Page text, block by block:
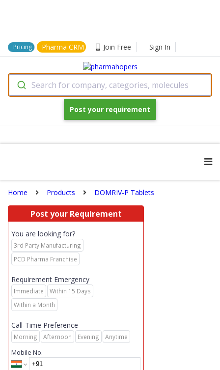
Pricing Pharma CRM Join Free Sign In
Search for company, categories, molecules
Post your requirement
Home Products DOMRIV-P Tablets
Post your Requirement
You are looking for?
3rd Party Manufacturing
PCD Pharma Franchise
Requirement Emergency
Immediate
Within 15 Days
Within a Month
Call-Time Preference
Morning Afternoon Evening Anytime
Mobile No.